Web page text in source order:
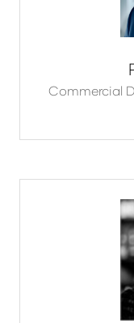
Commercial